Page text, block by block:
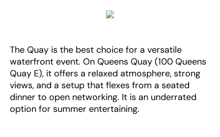
The Quay is the best choice for a versatile
waterfront event. On Queens Quay (100 Queens
Quay E), it offers a relaxed atmosphere, strong
views, and a setup that flexes from a seated
dinner to open networking. It is an underrated
option for summer entertaining.